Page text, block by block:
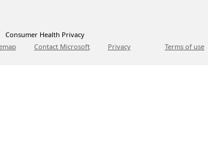
Consumer Health Privacy
Contact Microsoft Privacy Terms of use